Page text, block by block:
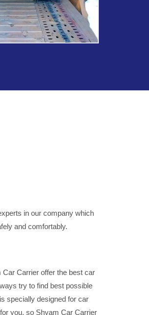
in our company which
and comfortably.
Carrier offer the best car
try to find best possible
specially designed for car
you, so Shyam Car Carrier